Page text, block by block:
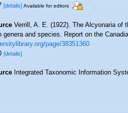
[details] Available for editors
Verrill, A. E. (1922). The Alcyonaria of
genera and species. Report on the
page/38351360
[details]
Integrated Taxonomic Information